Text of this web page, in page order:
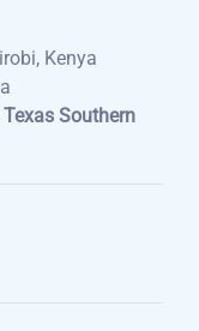
Kenya
Texas Southern